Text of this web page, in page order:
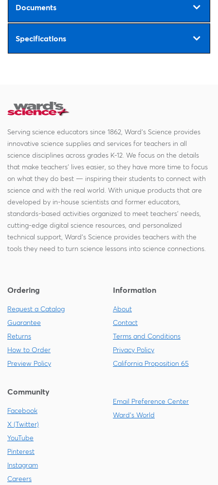
Documents
Specifications
Serving science educators since 1862, Ward's Science provides
innovative science supplies and services for teachers in all
science disciplines across grades K-12. We focus on the details
that make teachers' lives easier, so they have more time to focus
on what they do best — inspiring their students to connect with
science and with the real world. With unique products that are
developed by in-house scientists and former educators,
standards-based activities organized to meet teachers' needs,
cutting-edge digital science resources, and personalized
technical support, Ward's Science provides teachers with the
tools they need to turn science lessons into science connections.
Ordering
Request a Catalog
Guarantee
Returns
How to Order
Preview Policy
Information
About
Contact
Terms and Conditions
Privacy Policy
California Proposition 65
Community
Facebook
X (Twitter)
YouTube
Pinterest
Instagram
Careers
Email Preference Center
Ward's World